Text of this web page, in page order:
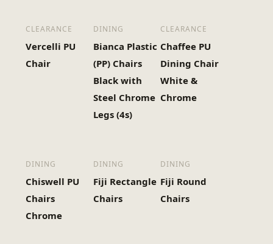
CLEARANCE
Vercelli PU
Chair
DINING
Bianca Plastic
(PP) Chairs
Black with
Steel Chrome
Legs (4s)
CLEARANCE
Chaffee PU
Dining Chair
White &
Chrome
DINING
Chiswell PU
Chairs
Chrome
DINING
Fiji Rectangle
Chairs
DINING
Fiji Round
Chairs